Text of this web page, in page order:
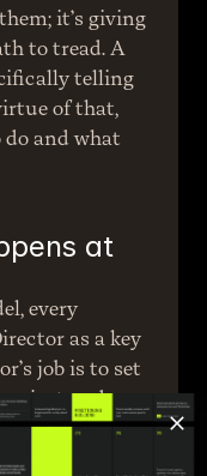
it’s giving
to tread. A
telling
of that,
and what
at
every
as a key
job is to set
and
how the